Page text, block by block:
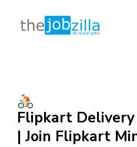
content
(Press
Enter)
Flipkart Delivery
| Join Flipkart